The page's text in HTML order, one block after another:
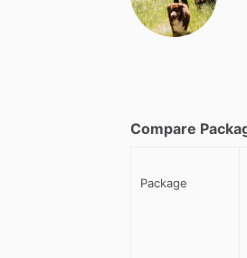
Compare
Package